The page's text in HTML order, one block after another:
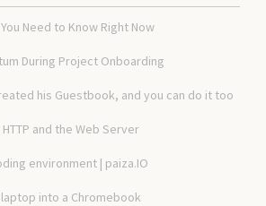
Need to Know Right Now
During Project Onboarding
his Guestbook, and you can do it too
and the Web Server
environment | paiza.IO
into a Chromebook